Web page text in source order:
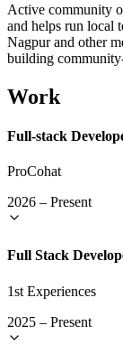
Active community
and helps run local
Nagpur and other
building
Work
Full-stack
ProCohat
2026 – Present
Full Stack
1st Experiences
2025 – Present